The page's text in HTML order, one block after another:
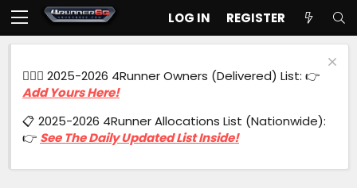
LOG IN REGISTER
🙋🏻‍♂️ 2025-2026 4Runner Owners (Delivered) List: 👉
Add Yours Here!
📋 2025-2026 4Runner Allocations List (Nationwide):
👉 See The Daily Updated List Inside!